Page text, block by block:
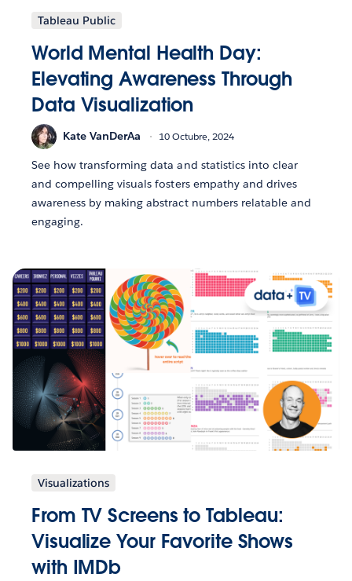
Tableau Public
World Mental Health Day:
Elevating Awareness Through
Data Visualization
Kate VanDerAa 10 Octubre, 2024
See how transforming data and statistics into clear
and compelling visuals fosters empathy and drives
awareness by making abstract numbers relatable and
engaging.
Visualizations
From TV Screens to Tableau:
Visualize Your Favorite Shows
with IMDb